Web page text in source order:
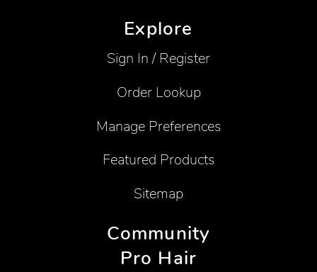
Explore
Sign In / Register
Order Lookup
Manage Preferences
Featured Products
Sitemap
Community
Pro Hair